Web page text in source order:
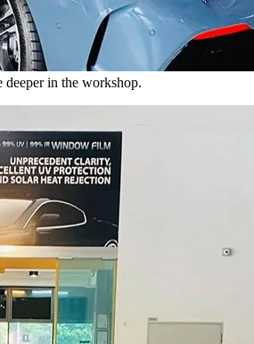
in the workshop.